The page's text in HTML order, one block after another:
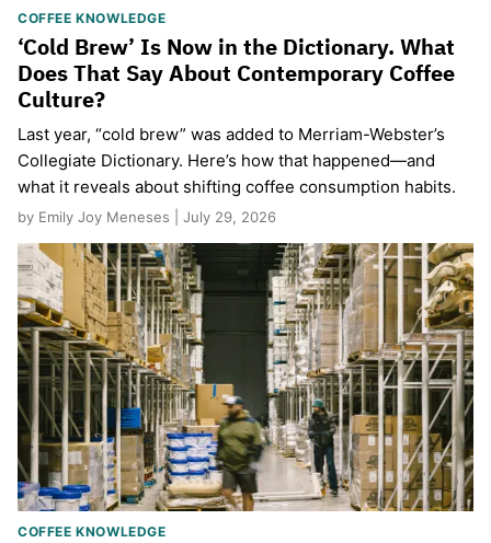
COFFEE KNOWLEDGE
‘Cold Brew’ Is Now in the Dictionary. What
Does That Say About Contemporary Coffee
Culture?
Last year, “cold brew” was added to Merriam-Webster’s
Collegiate Dictionary. Here’s how that happened—and
what it reveals about shifting coffee consumption habits.
by Emily Joy Meneses | July 29, 2026
COFFEE KNOWLEDGE